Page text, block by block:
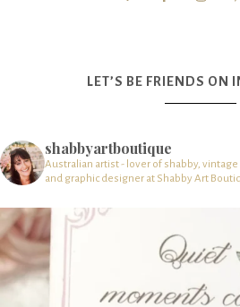
LET’S BE FRIENDS ON
shabbyartboutique
Australian artist - lover of shabby,
and graphic designer at Shabby Art